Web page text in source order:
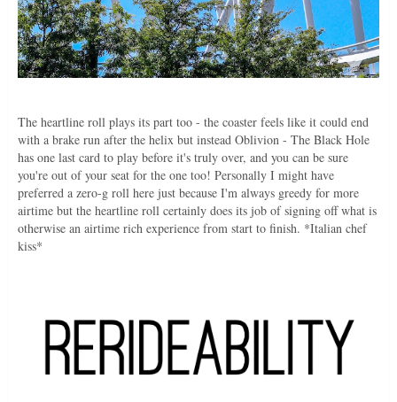
The heartline roll plays its part too - the coaster feels like it could end
with a brake run after the helix but instead Oblivion - The Black Hole
has one last card to play before it's truly over, and you can be sure
you're out of your seat for the one too! Personally I might have
preferred a zero-g roll here just because I'm always greedy for more
airtime but the heartline roll certainly does its job of signing off what is
otherwise an airtime rich experience from start to finish. *Italian chef
kiss*